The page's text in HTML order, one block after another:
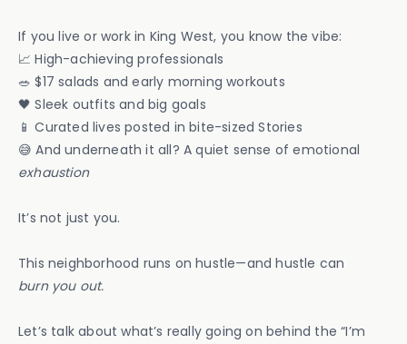
If you live or work in King West, you know the vibe:
📈 High-achieving professionals
🥗 $17 salads and early morning workouts
🖤 Sleek outfits and big goals
📱 Curated lives posted in bite-sized Stories
😅 And underneath it all? A quiet sense of emotional
exhaustion
It’s not just you.
This neighborhood runs on hustle—and hustle can
burn you out.
Let’s talk about what’s really going on behind the “I’m